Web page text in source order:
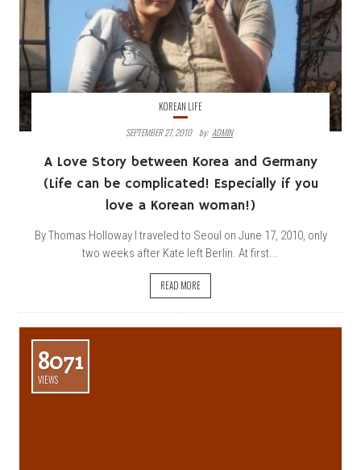
KOREAN LIFE
SEPTEMBER 27, 2010
By: ADMIN
A Love Story between Korea and Germany
(Life can be complicated! Especially if you
love a Korean woman!)
By Thomas Holloway I traveled to Seoul on June 17, 2010, only
two weeks after Kate left Berlin. At first...
READ MORE
8071
VIEWS